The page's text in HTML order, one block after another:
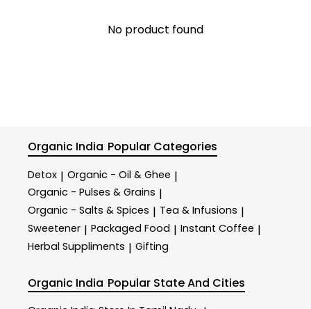
No product found
Organic India Popular Categories
Detox | Organic - Oil & Ghee |
Organic - Pulses & Grains |
Organic - Salts & Spices | Tea & Infusions |
Sweetener | Packaged Food | Instant Coffee |
Herbal Suppliments | Gifting
Organic India Popular State And Cities